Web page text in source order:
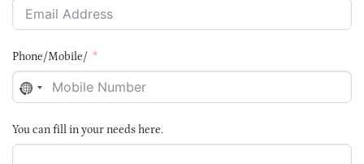
Phone/Mobile/
NO
SELECTED
You can fill in your needs here.